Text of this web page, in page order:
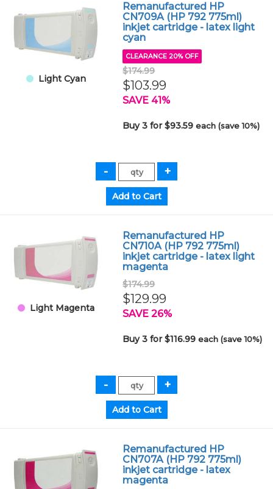
Light Cyan
Remanufactured HP
CN709A (HP 792 775ml)
inkjet cartridge - latex light
cyan
CLEARANCE 20% OFF
$174.99
$103.99
SAVE 41%
Buy 3 for $93.59each (save 10%)
Light Magenta
Remanufactured HP
CN710A (HP 792 775ml)
inkjet cartridge - latex light
magenta
$174.99
$129.99
SAVE 26%
Buy 3 for $116.99each (save 10%)
Remanufactured HP
CN707A (HP 792 775ml)
inkjet cartridge - latex
magenta